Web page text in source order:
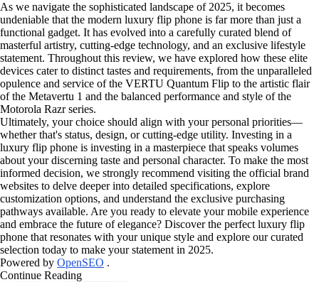
As we navigate the sophisticated landscape of 2025, it becomes
undeniable that the modern luxury flip phone is far more than just a
functional gadget. It has evolved into a carefully curated blend of
masterful artistry, cutting-edge technology, and an exclusive lifestyle
statement. Throughout this review, we have explored how these elite
devices cater to distinct tastes and requirements, from the unparalleled
opulence and service of the VERTU Quantum Flip to the artistic flair
of the Metavertu 1 and the balanced performance and style of the
Motorola Razr series.
Ultimately, your choice should align with your personal priorities—
whether that's status, design, or cutting-edge utility. Investing in a
luxury flip phone is investing in a masterpiece that speaks volumes
about your discerning taste and personal character. To make the most
informed decision, we strongly recommend visiting the official brand
websites to delve deeper into detailed specifications, explore
customization options, and understand the exclusive purchasing
pathways available. Are you ready to elevate your mobile experience
and embrace the future of elegance? Discover the perfect luxury flip
phone that resonates with your unique style and explore our curated
selection today to make your statement in 2025.
Powered by OpenSEO .
Continue Reading